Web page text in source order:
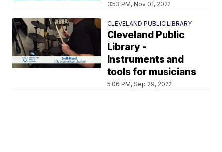
3:53 PM, Nov 01, 2022
CLEVELAND PUBLIC LIBRARY
Cleveland Public
Library -
Instruments and
tools for musicians
5:06 PM, Sep 29, 2022